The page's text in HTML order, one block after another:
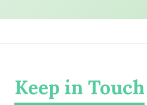
Keep in Touch